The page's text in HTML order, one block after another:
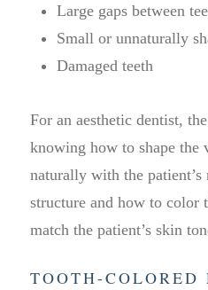
Large gaps between
Small or unnaturally
Damaged teeth
For an aesthetic dentist,
knowing how to shape the
naturally with the patient’s
structure and how to color
match the patient’s skin
TOOTH-